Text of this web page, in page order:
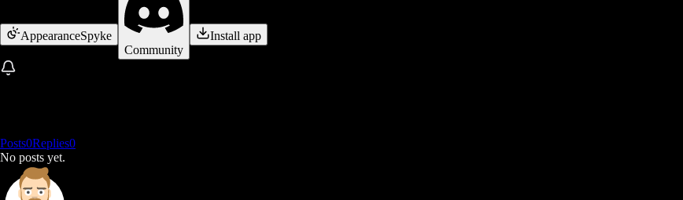
AppearanceSpyke
Community
Install app
Posts0Replies0
No posts yet.